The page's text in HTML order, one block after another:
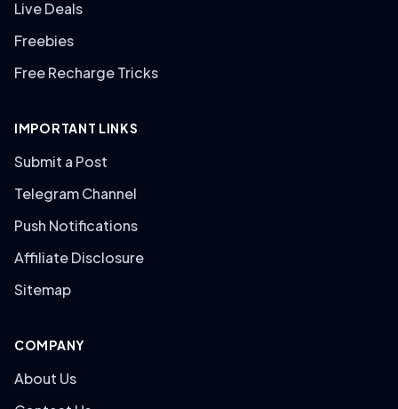
Live Deals
Freebies
Free Recharge Tricks
IMPORTANT LINKS
Submit a Post
Telegram Channel
Push Notifications
Affiliate Disclosure
Sitemap
COMPANY
About Us